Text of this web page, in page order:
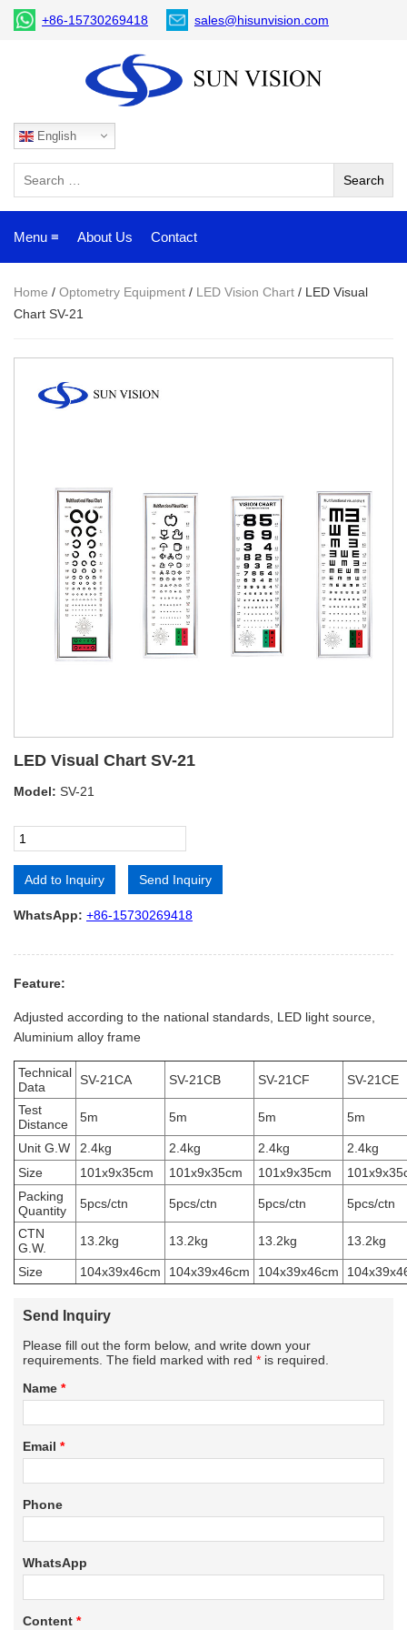
+86-15730269418 sales@hisunvision.com
English
Menu ≡ About Us Contact
Home / Optometry Equipment / LED Vision Chart / LED Visual
Chart SV-21
LED Visual Chart SV-21
Model: SV-21
Add to Inquiry Send Inquiry
Alternative:
WhatsApp: +86-15730269418
Feature:
Adjusted according to the national standards, LED light source,
Aluminium alloy frame
Technical
Data
SV-21CA SV-21CB SV-21CF SV-21CE
Test
Distance
5m 5m 5m 5m
Unit G.W 2.4kg 2.4kg 2.4kg
2.4kg
Size
101x9x35cm 101x9x35cm 101x9x35cm
Packing
Quantity
5pcs/ctn 5pcs/ctn 5pcs/ctn 5pcs/ctn
CTN
G.W.
13.2kg 13.2kg 13.2kg 13.2kg
Size 104x39x46cm 104x39x46cm 104x39x46cm
Send Inquiry
Please fill out the form below, and write down your
requirements. The field marked with red * is required.
Name *
Email *
Phone
WhatsApp
Content *